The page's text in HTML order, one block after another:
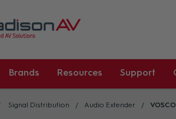
Brands Resources Support
Signal Distribution Audio Extender